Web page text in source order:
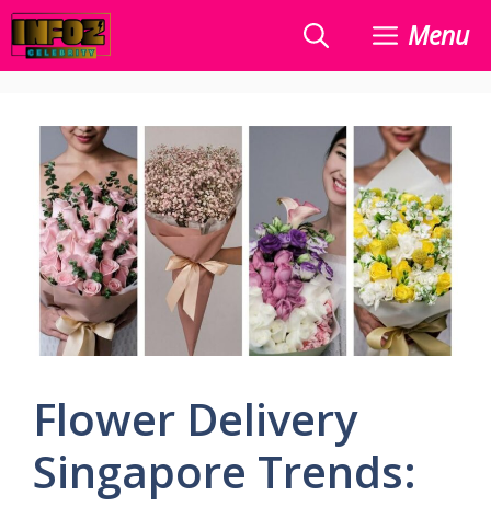
Skip
to
content
Menu
Flower Delivery
Singapore Trends: